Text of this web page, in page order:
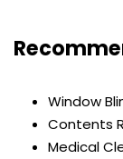
Window
Contents
Medical